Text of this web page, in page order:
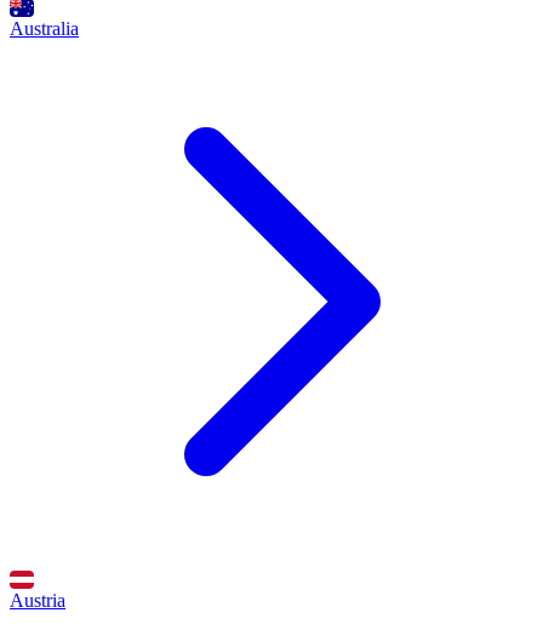
Australia
Austria